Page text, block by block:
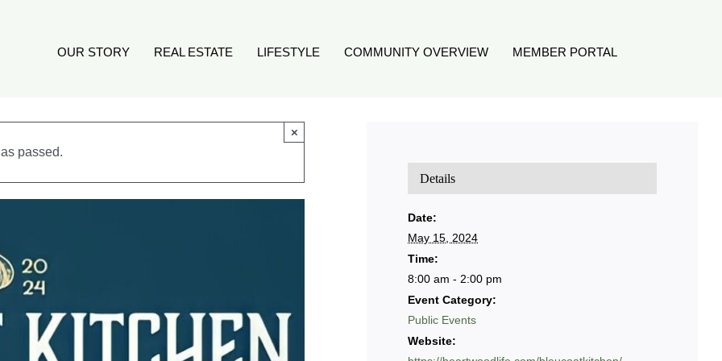
OUR STORY REAL ESTATE LIFESTYLE COMMUNITY OVERVIEW MEMBER PORTAL
passed.
×
Details
Date:
May 15, 2024
Time:
8:00 am - 2:00 pm
Event Category:
Public Events
Website: